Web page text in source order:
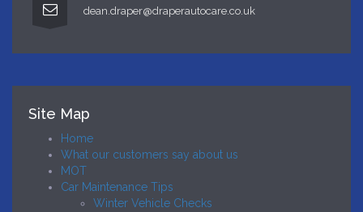
dean.draper@draperautocare.co.uk
Site Map
Home
What our customers say about us
MOT
Car Maintenance Tips
Winter Vehicle Checks